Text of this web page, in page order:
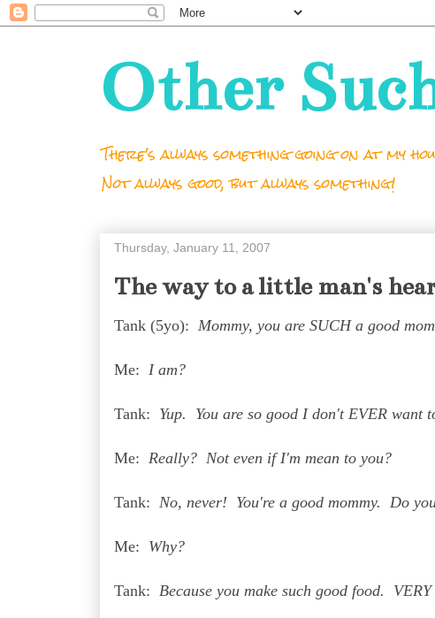
Other
There's always something going on at my
Not always good, but always something!
Thursday, January 11, 2007
The way to a little man's
Tank (5yo): Mommy, you are SUCH a good
Me: I am?
Tank: Yup. You are so good I don't EVER want
Me: Really? Not even if I'm mean to you?
Tank: No, never! You're a good mommy. Do
Me: Why?
Tank: Because you make such good food.